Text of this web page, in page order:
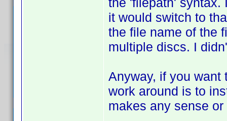
it would switch to
the file name of the
multiple discs. I
Anyway, if you want
work around is to
makes any sense